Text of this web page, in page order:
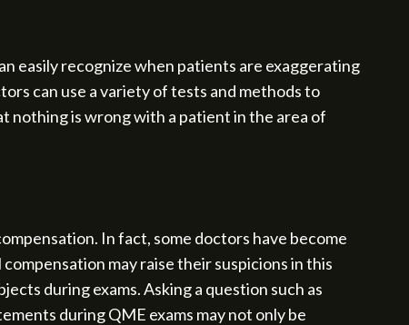
easily recognize when patients are exaggerating
can use a variety of tests and methods to
nothing is wrong with a patient in the area of
In fact, some doctors have become
may raise their suspicions in this
during exams. Asking a question such as
during QME exams may not only be